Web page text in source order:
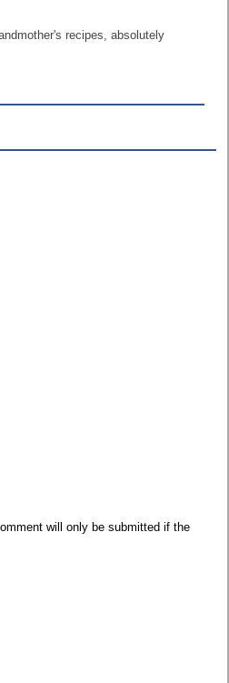
recipes, absolutely
will only be submitted if the